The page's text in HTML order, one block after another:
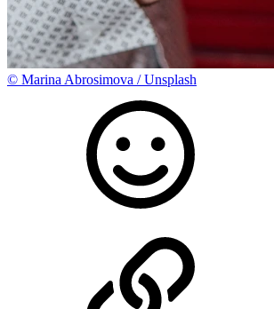
© Marina Abrosimova / Unsplash